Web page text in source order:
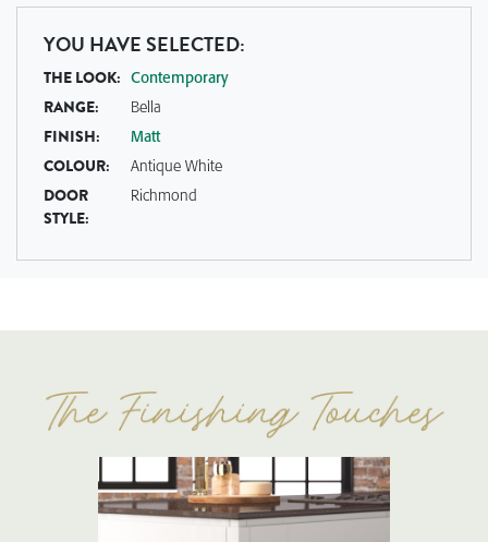
YOU HAVE SELECTED:
THE LOOK: Contemporary
RANGE: Bella
FINISH: Matt
COLOUR: Antique White
DOOR
STYLE:
Richmond